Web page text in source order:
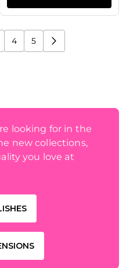
reading page
Page
4 Page
5
looking for in the
new collections,
you love at